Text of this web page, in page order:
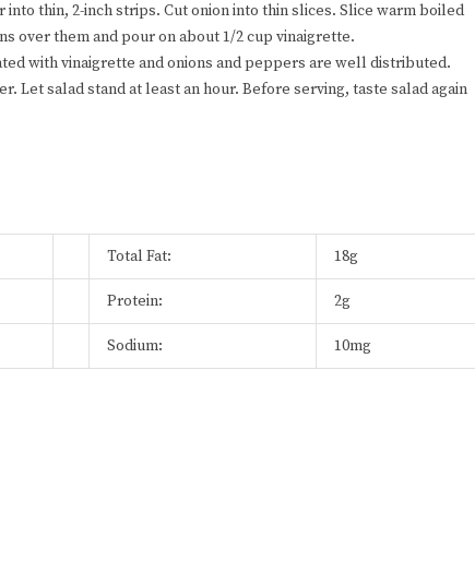
thin, 2-inch strips. Cut onion into thin slices. Slice warm boiled
over them and pour on about 1/2 cup vinaigrette.
with vinaigrette and onions and peppers are well distributed.
Let salad stand at least an hour. Before serving, taste salad again
Total Fat: 18g
Protein: 2g
Sodium: 10mg